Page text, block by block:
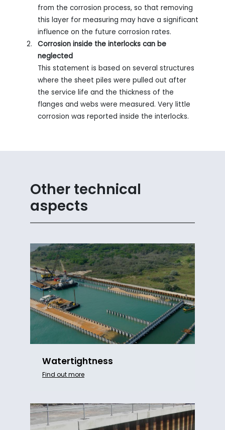
from the corrosion process, so that removing
this layer for measuring may have a significant
influence on the future corrosion rates.
Corrosion inside the interlocks can be
neglected
This statement is based on several structures
where the sheet piles were pulled out after
the service life and the thickness of the
flanges and webs were measured. Very little
corrosion was reported inside the interlocks.
Other technical
aspects
Watertightness
Find out more